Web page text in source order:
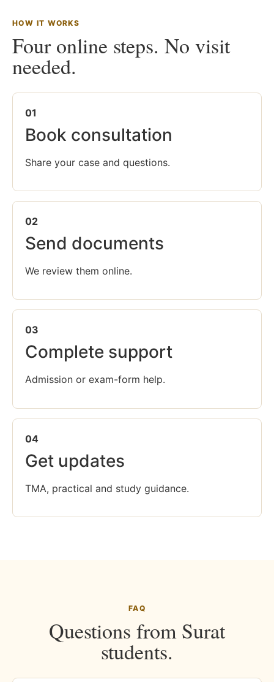
HOW IT WORKS
Four online steps. No visit
needed.
01
Book consultation
Share your case and questions.
02
Send documents
We review them online.
03
Complete support
Admission or exam-form help.
04
Get updates
TMA, practical and study guidance.
FAQ
Questions from Surat
students.